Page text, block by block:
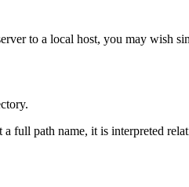
to a local host, you may wish
full path name, it is interpreted